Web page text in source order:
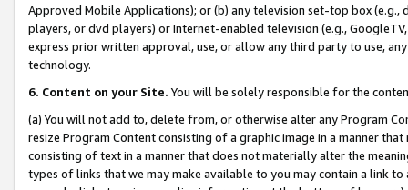
Approved Mobile Applications); or (b) any television set-top box
players, or dvd players) or Internet-enabled television (e.g.,
express prior written approval, use, or allow any third party to use,
technology.
6. Content on your Site. You will be solely responsible for the
(a) You will not add to, delete from, or otherwise alter any Program
resize Program Content consisting of a graphic image in a manner
consisting of text in a manner that does not materially alter the
types of links that we may make available to you may contain a link